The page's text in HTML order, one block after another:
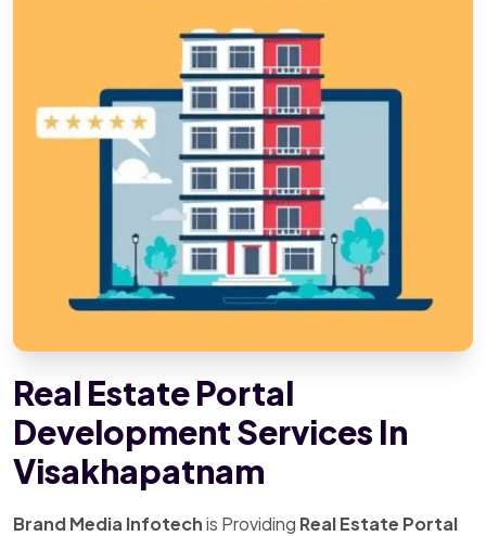
Real Estate Portal
Development Services In
Visakhapatnam
Brand Media Infotechis Providing Real Estate Portal